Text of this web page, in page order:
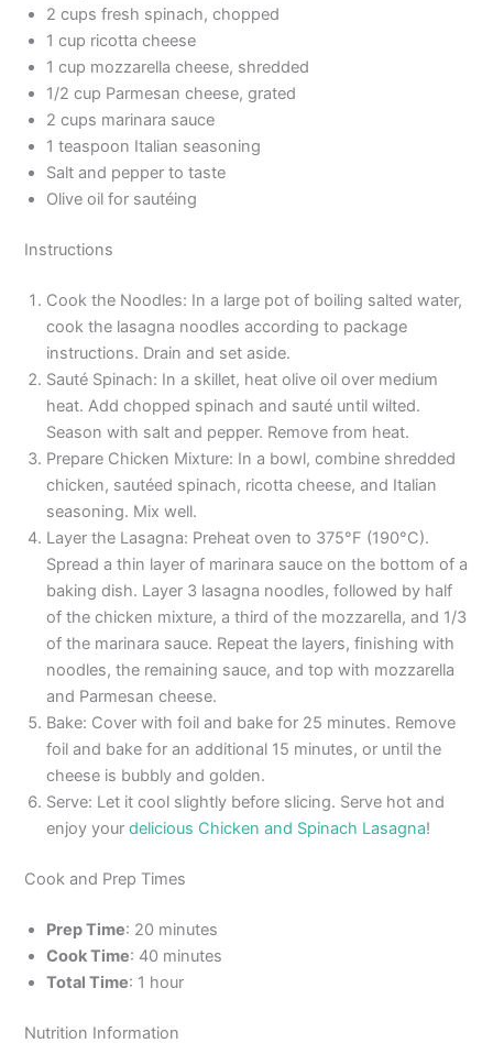
2 cups fresh spinach, chopped
1 cup ricotta cheese
1 cup mozzarella cheese, shredded
1/2 cup Parmesan cheese, grated
2 cups marinara sauce
1 teaspoon Italian seasoning
Salt and pepper to taste
Olive oil for sautéing
Instructions
Cook the Noodles: In a large pot of boiling salted water,
cook the lasagna noodles according to package
instructions. Drain and set aside.
Sauté Spinach: In a skillet, heat olive oil over medium
heat. Add chopped spinach and sauté until wilted.
Season with salt and pepper. Remove from heat.
Prepare Chicken Mixture: In a bowl, combine shredded
chicken, sautéed spinach, ricotta cheese, and Italian
seasoning. Mix well.
Layer the Lasagna: Preheat oven to 375°F (190°C).
Spread a thin layer of marinara sauce on the bottom of a
baking dish. Layer 3 lasagna noodles, followed by half
of the chicken mixture, a third of the mozzarella, and 1/3
of the marinara sauce. Repeat the layers, finishing with
noodles, the remaining sauce, and top with mozzarella
and Parmesan cheese.
Bake: Cover with foil and bake for 25 minutes. Remove
foil and bake for an additional 15 minutes, or until the
cheese is bubbly and golden.
Serve: Let it cool slightly before slicing. Serve hot and
enjoy yourdelicious Chicken and Spinach Lasagna!
Cook and Prep Times
Prep Time: 20 minutes
Cook Time: 40 minutes
Total Time: 1 hour
Nutrition Information